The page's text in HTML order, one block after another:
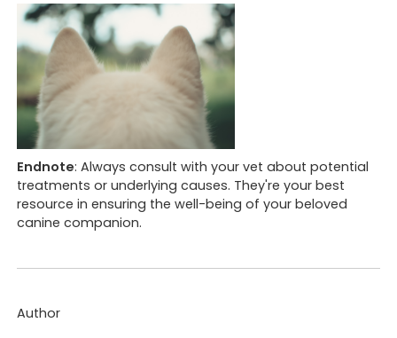
Author
Endnote: Always consult with your vet about potential
treatments or underlying causes. They're your best
resource in ensuring the well-being of your beloved
canine companion.
Opening hours
We are currentlyopen.
Monday to Friday
8:30 am to 6 pm & 7pm to 10 pm
Saturday
8:30 am to 12:30 pm